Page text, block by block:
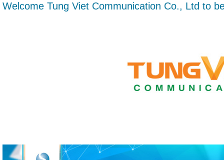
Welcome Tung Viet Communication Co., Ltd to